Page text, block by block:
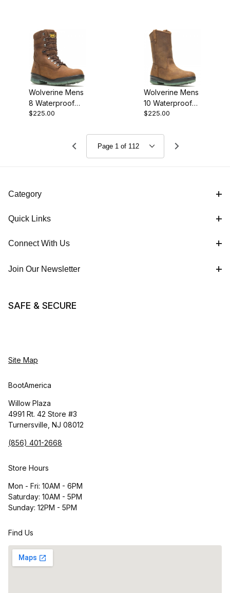
Wolverine Mens
8 Waterproof
Insulated Steel
$225.00
Wolverine Mens
10 Waterproof
Insulated
Work Boot
$225.00
Category
Quick Links
Connect With Us
Join Our Newsletter
SAFE & SECURE
Site Map
BootAmerica
Willow Plaza
4991 Rt. 42 Store #3
Turnersville, NJ 08012
(856) 401-2668
Store Hours
Mon - Fri: 10AM - 6PM
Saturday: 10AM - 5PM
Sunday: 12PM - 5PM
Find Us